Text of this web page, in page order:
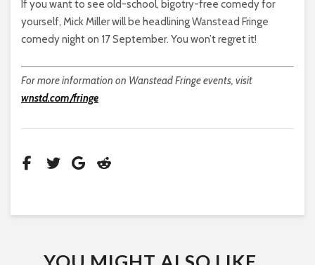
If you want to see old-school, bigotry-free comedy for
yourself, Mick Miller will be headlining Wanstead Fringe
comedy night on 17 September. You won’t regret it!
For more information on Wanstead Fringe events, visit
wnstd.com/fringe